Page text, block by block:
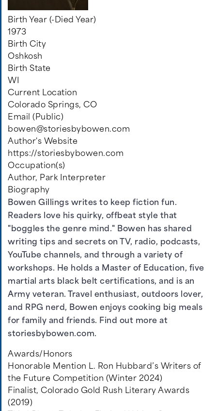
Birth Year (-Died Year)
1973
Birth City
Oshkosh
Birth State
WI
Current Location
Colorado Springs, CO
Email (Public)
bowen@storiesbybowen.com
Author's Website
https://storiesbybowen.com
Occupation(s)
Author, Park Interpreter
Biography
Bowen Gillings writes to keep fiction fun.
Readers love his quirky, offbeat style that
"boggles the genre mind." Bowen has shared
writing tips and secrets on TV, radio, podcasts,
YouTube channels, and through a variety of
workshops. He holds a Master of Education, five
martial arts black belt certifications, and is an
Army veteran. Travel enthusiast, outdoors lover,
and RPG nerd, Bowen enjoys cooking big meals
for family and friends. Find out more at
storiesbybowen.com.
Awards/Honors
Honorable Mention L. Ron Hubbard’s Writers of
the Future Competition (Winter 2024)
Finalist, Colorado Gold Rush Literary Awards
(2019)